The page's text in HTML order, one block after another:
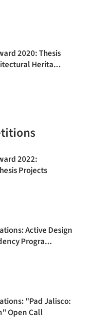
2020: Thesis
Herita...
2022:
Projects
Active Design
Progra...
"Pad Jalisco:
Open Call